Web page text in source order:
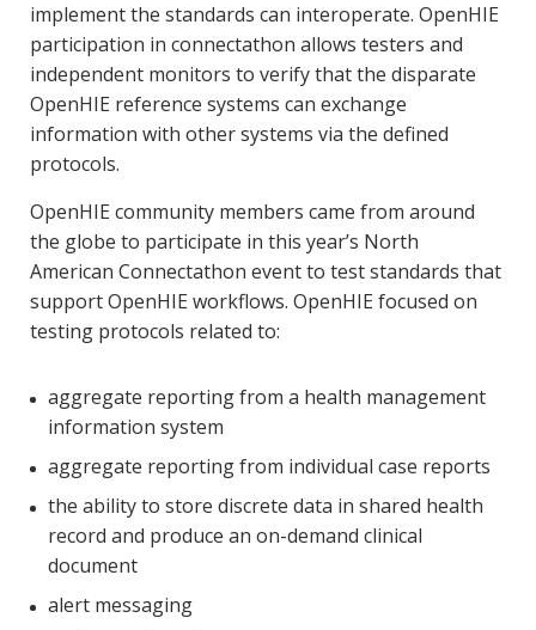
implement the standards can interoperate. OpenHIE
participation in connectathon allows testers and
independent monitors to verify that the disparate
OpenHIE reference systems can exchange
information with other systems via the defined
protocols.
OpenHIE community members came from around
the globe to participate in this year’s North
American Connectathon event to test standards that
support OpenHIE workflows. OpenHIE focused on
testing protocols related to:
aggregate reporting from a health management
information system
aggregate reporting from individual case reports
the ability to store discrete data in shared health
record and produce an on-demand clinical
document
alert messaging